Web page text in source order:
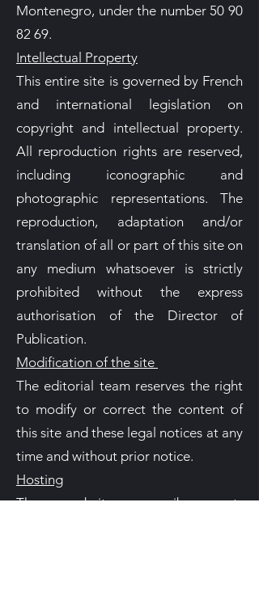
Montenegro, under the number 50 90
82 69.
Intellectual Property
This entire site is governed by French
and international legislation on
copyright and intellectual property.
All reproduction rights are reserved,
including iconographic and
photographic representations. The
reproduction, adaptation and/or
translation of all or part of this site on
any medium whatsoever is strictly
prohibited without the express
authorisation of the Director of
Publication.
Modification of the site
The editorial team reserves the right
to modify or correct the content of
this site and these legal notices at any
time and without prior notice.
Hosting
The website www.jb-concept-